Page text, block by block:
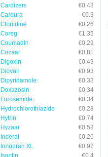
Cardizem
€0.43
Cardura
€0.3
Clonidine
€0.26
Coreg
€1.35
Coumadin
€0.29
Cozaar
€0.81
Digoxin
€0.43
Diovan
€0.93
Dipyridamole
€0.33
Doxazosin
€0.34
Furosemide
€0.34
Hydrochlorothiazide
€0.28
Hytrin
€0.74
Hyzaar
€0.53
Inderal
€0.26
Innopran XL
€0.92
Isoptin
€0.4